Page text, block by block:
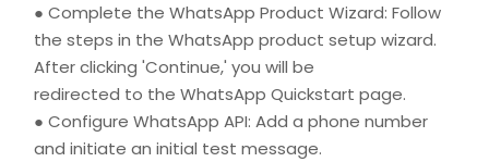
● Complete the WhatsApp Product Wizard: Follow
the steps in the WhatsApp product setup wizard.
After clicking 'Continue,' you will be
redirected to the WhatsApp Quickstart page.
● Configure WhatsApp API: Add a phone number
and initiate an initial test message.